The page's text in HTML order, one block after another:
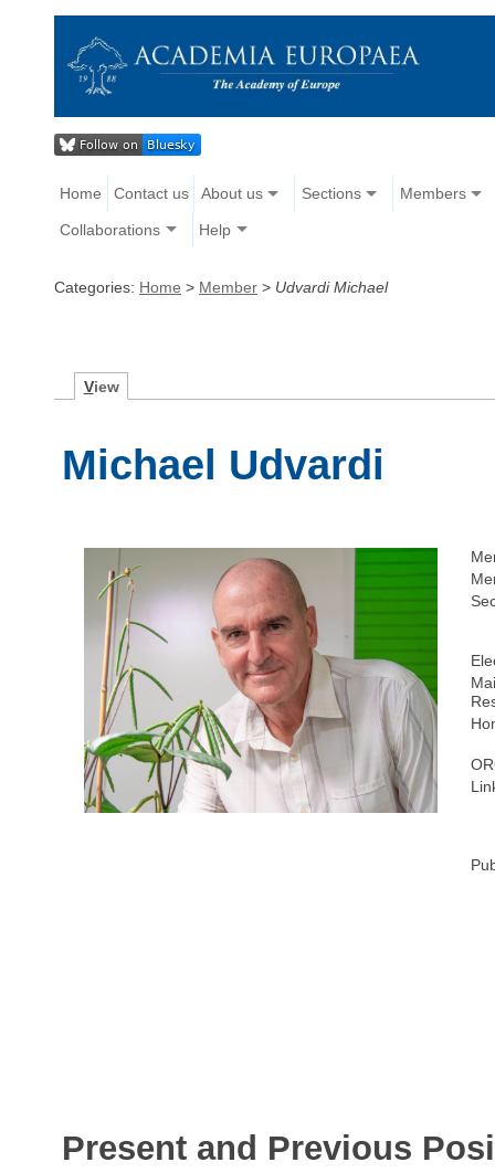
Home Contact us About us Sections Members
Collaborations Help
Categories: Home > Member > Udvardi Michael
View
Michael Udvardi
Present and Previous